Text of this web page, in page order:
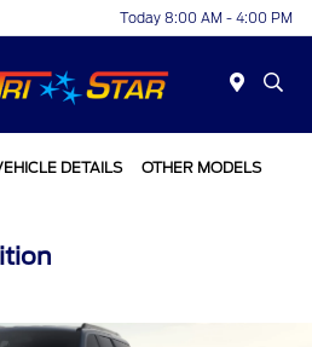
Today 8:00 AM - 4:00 PM
DETAILS OTHER MODELS